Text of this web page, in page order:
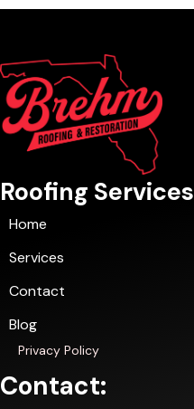
Roofing Services
Home
Services
Contact
Blog
Privacy Policy
Contact: